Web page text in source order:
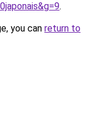
.
you can return to